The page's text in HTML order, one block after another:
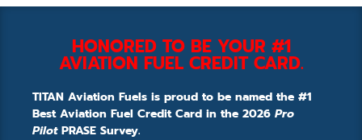
HONORED TO BE YOUR #1
AVIATION FUEL CREDIT CARD.
TITAN Aviation Fuels is proud to be named the #1
Best Aviation Fuel Credit Card in the 2026 Pro
PilotPRASE Survey.